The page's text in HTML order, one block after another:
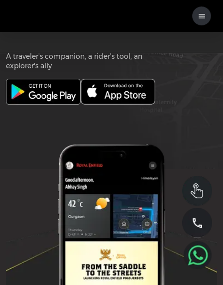
Download the
A traveler's companion, a rider's tool, an
explorer's ally